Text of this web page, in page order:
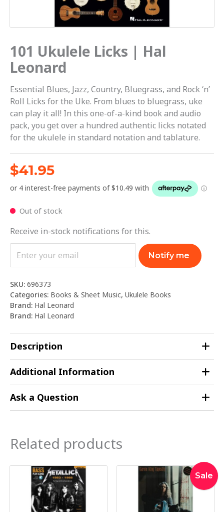
101 Ukulele Licks | Hal
Leonard
Essential Blues, Jazz, Country, Bluegrass, and Rock ‘n’
Roll Licks for the Uke. From blues to bluegrass, uke
can play it all! In this one-of-a-kind book and audio
pack, you get over a hundred authentic licks notated
for the ukulele in standard notation and tablature.
$41.95
Out of stock
Receive in-stock notifications for this.
Notify me
SKU: 696373
Categories: Books & Sheet Music, Ukulele Books
Brand: Hal Leonard
Brand: Hal Leonard
Description
Additional Information
Ask a Question
Related products
Sale
Original
price
was:
$57.95.
price
is: